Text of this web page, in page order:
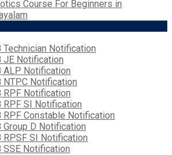
Course For Beginners in
Technician Notification
JE Notification
ALP Notification
NTPC Notification
RPF Notification
RPF SI Notification
RPF Constable Notification
Group D Notification
RPSF SI Notification
SSE Notification